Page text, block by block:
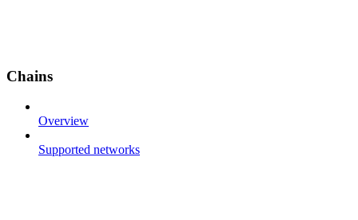
Chains
Overview
Supported networks